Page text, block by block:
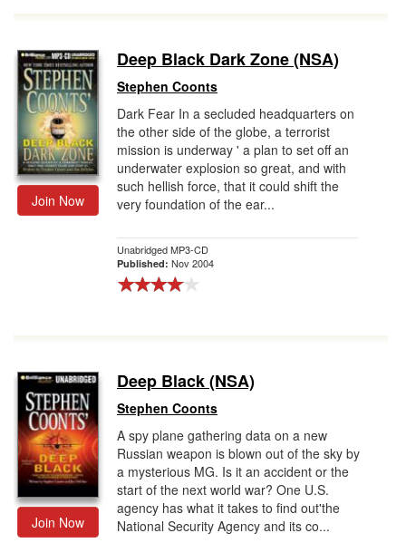
Join Now
Deep Black Dark Zone (NSA)
Stephen Coonts
Dark Fear In a secluded headquarters on
the other side of the globe, a terrorist
mission is underway ' a plan to set off an
underwater explosion so great, and with
such hellish force, that it could shift the
very foundation of the ear...
Unabridged MP3-CD
Published: Nov 2004
Join Now
Deep Black (NSA)
Stephen Coonts
A spy plane gathering data on a new
Russian weapon is blown out of the sky by
a mysterious MG. Is it an accident or the
start of the next world war? One U.S.
agency has what it takes to find out'the
National Security Agency and its co...